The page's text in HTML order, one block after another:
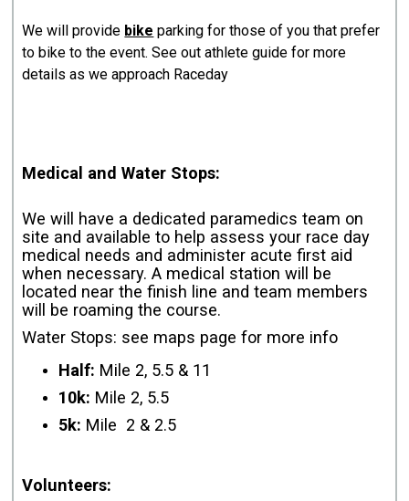
We will provide bike parking for those of you that prefer
to bike to the event. See out athlete guide for more
details as we approach Raceday
Medical and Water Stops:
We will have a dedicated paramedics team on
site and available to help assess your race day
medical needs and administer acute first aid
when necessary. A medical station will be
located near the finish line and team members
will be roaming the course.
Water Stops: see maps page for more info
Half: Mile 2, 5.5 & 11
10k: Mile 2, 5.5
5k: Mile 2 & 2.5
Volunteers: